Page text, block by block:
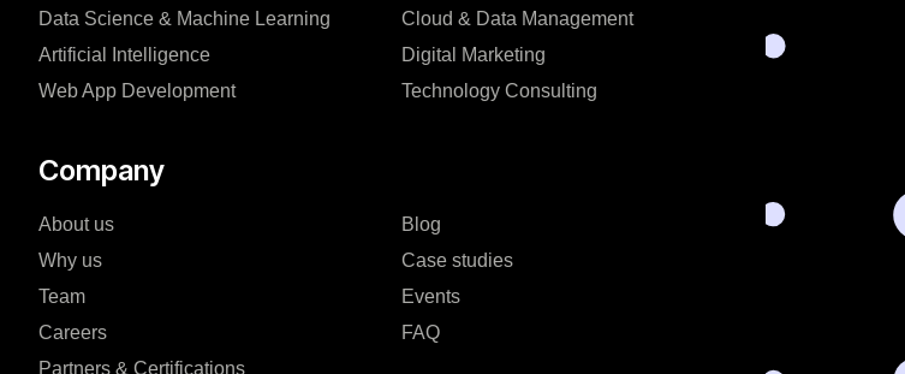
Data Science & Machine Learning
Artificial Intelligence
Web App Development
Cloud & Data Management
Digital Marketing
Technology Consulting
Company
About us
Why us
Team
Careers
Partners & Certifications
Blog
Case studies
Events
FAQ